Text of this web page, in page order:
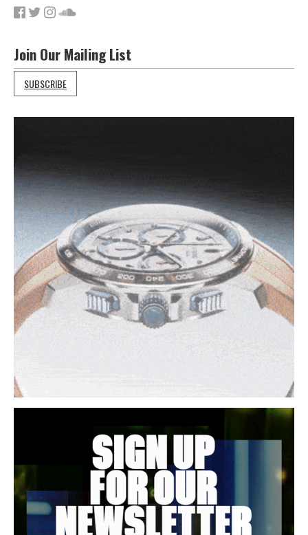
Join Our Mailing List
SUBSCRIBE